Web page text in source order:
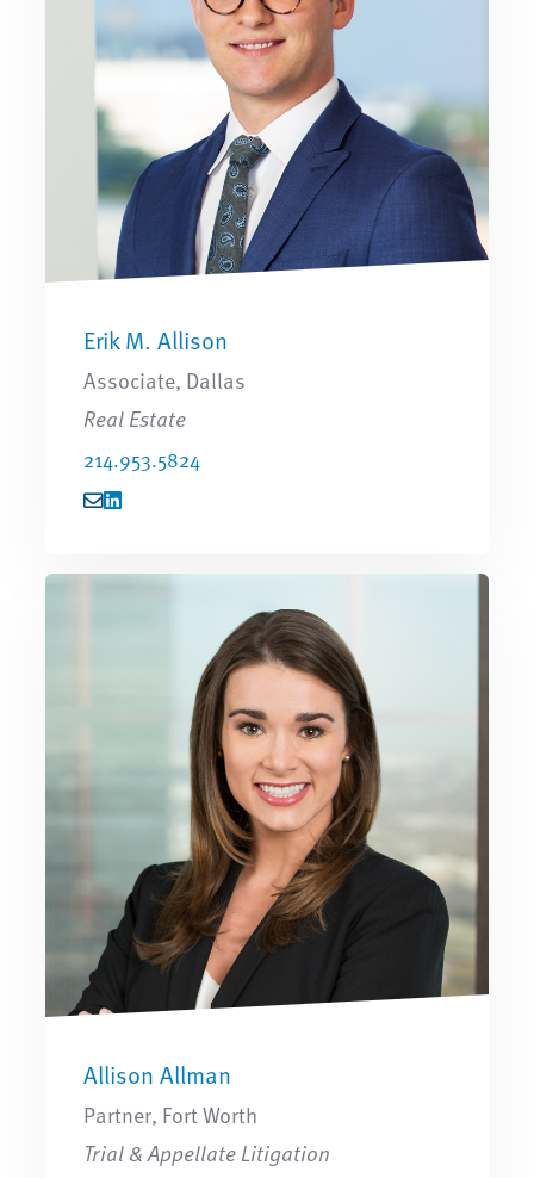
Erik M. Allison
Associate, Dallas
Real Estate
214.953.5824
Allison Allman
Partner, Fort Worth
Trial & Appellate Litigation